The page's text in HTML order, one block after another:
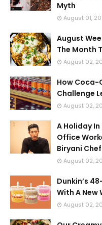
Myth
August 01,
August
The Month
August 02,
How Coca-
Challenge
August 02,
A Holiday
Office
Biryani Chef
August 02,
Dunkin’s
With A New
August 02,